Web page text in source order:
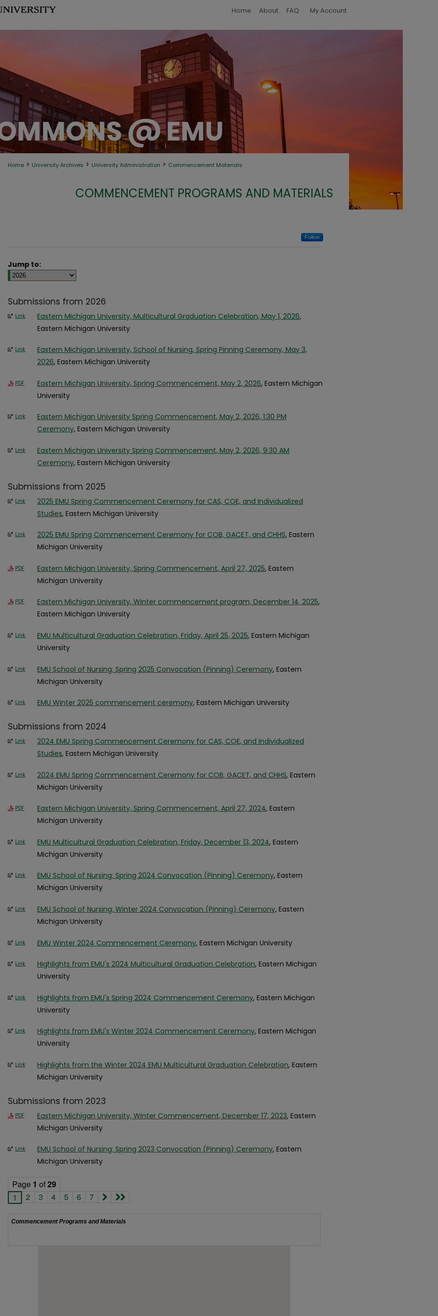
Home About FAQ My Account
Home > University Archives > University Administration > Commencement Materials
COMMENCEMENT PROGRAMS AND MATERIALS
Follow
Jump to:
Submissions from 2026
Link Eastern Michigan University, Multicultural Graduation Celebration, May 1, 2026,
Eastern Michigan University
Link
Eastern Michigan University, School of Nursing, Spring Pinning Ceremony, May 3,
2026, Eastern Michigan University
PDF Eastern Michigan University, Spring Commencement, May 2, 2026, Eastern Michigan
University
Link
Eastern Michigan University Spring Commencement, May 2, 2026, 1:30 PM
Ceremony, Eastern Michigan University
Link
Eastern Michigan University Spring Commencement, May 2, 2026, 9:30 AM
Ceremony, Eastern Michigan University
Submissions from 2025
Link
2025 EMU Spring Commencement Ceremony for CAS, COE, and Individualized
Studies, Eastern Michigan University
Link 2025 EMU Spring Commencement Ceremony for COB, GACET, and CHHS, Eastern
Michigan University
PDF Eastern Michigan University, Spring Commencement, April 27, 2025, Eastern
Michigan University
PDF Eastern Michigan University, Winter commencement program, December 14, 2025,
Eastern Michigan University
Link EMU Multicultural Graduation Celebration, Friday, April 25, 2025, Eastern Michigan
University
Link EMU School of Nursing: Spring 2025 Convocation (Pinning) Ceremony, Eastern
Michigan University
Link EMU Winter 2025 commencement ceremony, Eastern Michigan University
Submissions from 2024
Link
2024 EMU Spring Commencement Ceremony for CAS, COE, and Individualized
Studies, Eastern Michigan University
Link 2024 EMU Spring Commencement Ceremony for COB, GACET, and CHHS, Eastern
Michigan University
PDF Eastern Michigan University, Spring Commencement, April 27, 2024, Eastern
Michigan University
Link EMU Multicultural Graduation Celebration, Friday, December 13, 2024, Eastern
Michigan University
Link EMU School of Nursing: Spring 2024 Convocation (Pinning) Ceremony, Eastern
Michigan University
Link EMU School of Nursing: Winter 2024 Convocation (Pinning) Ceremony, Eastern
Michigan University
Link EMU Winter 2024 Commencement Ceremony, Eastern Michigan University
Link Highlights from EMU's 2024 Multicultural Graduation Celebration, Eastern Michigan
University
Link Highlights from EMU's Spring 2024 Commencement Ceremony, Eastern Michigan
University
Link Highlights from EMU's Winter 2024 Commencement Ceremony, Eastern Michigan
University
Link Highlights from the Winter 2024 EMU Multicultural Graduation Celebration, Eastern
Michigan University
Submissions from 2023
PDF Eastern Michigan University, Winter Commencement, December 17, 2023, Eastern
Michigan University
Link EMU School of Nursing: Spring 2023 Convocation (Pinning) Ceremony, Eastern
Michigan University
Page 1 of29
1
2 3 4 5 6 7